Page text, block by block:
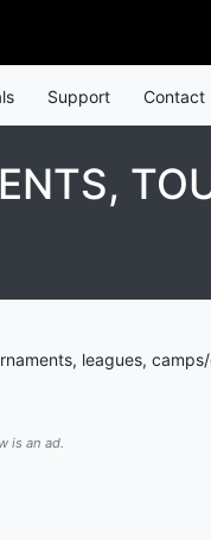
Support Contact
leagues,
is an ad.